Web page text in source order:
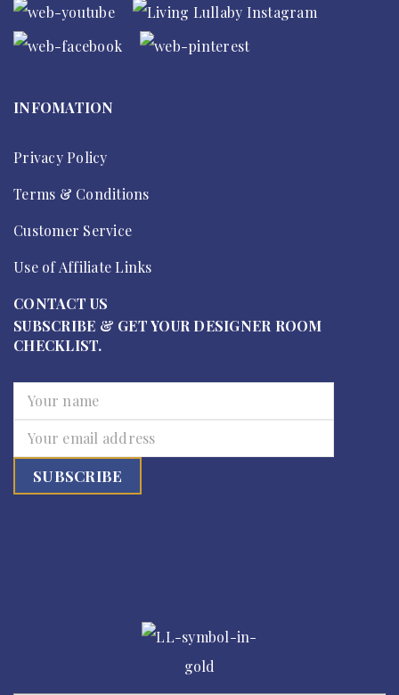
INFOMATION
Privacy Policy
Terms & Conditions
Customer Service
Use of Affiliate Links
CONTACT US
SUBSCRIBE & GET YOUR DESIGNER ROOM
CHECKLIST.